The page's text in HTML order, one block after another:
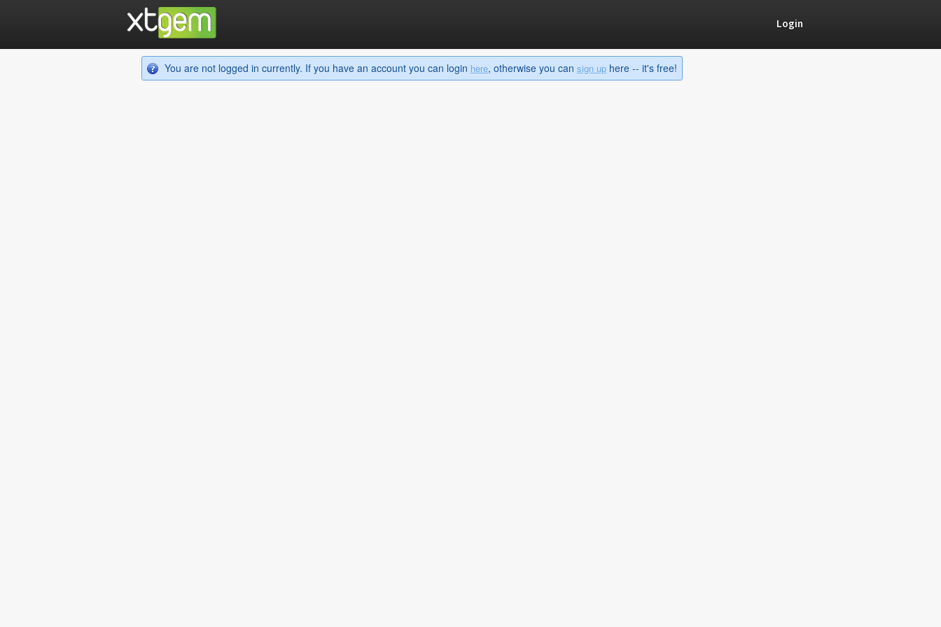
Login
You are not logged in currently. If you have an account you can login here, otherwise you can sign up here -- it's free!